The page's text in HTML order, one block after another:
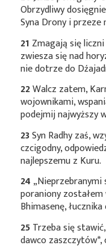
Obrzydliwy
Syna Drony i przeze
21 Zmagają się
zwiesza się nad
nie dotrze do
22Walcz zatem,
wojownikami,
podejmij najwyższy
23Syn Radhy zaś,
czcigodny,
najlepszemu z Kuru.
24
poraniony
Bhimasenę,
25Trzeba się
dawco zaszczytów*,